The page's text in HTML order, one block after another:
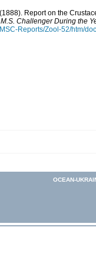
Report on the
Challenger During the
Reports/Zool-52/htm/
OCEAN-